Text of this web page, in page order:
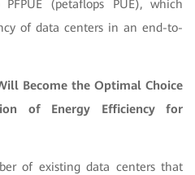
(petaflops PUE), which
of data centers in an end-to-
Become the Optimal Choice
of Energy Efficiency for
of existing data centers that